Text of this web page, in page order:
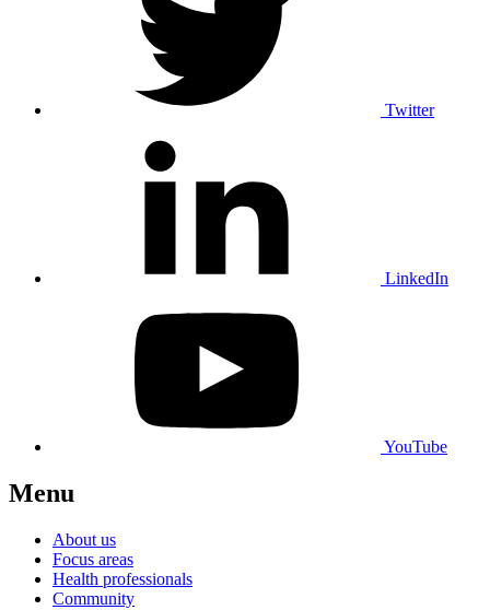
Twitter
LinkedIn
YouTube
Menu
About us
Focus areas
Health professionals
Community